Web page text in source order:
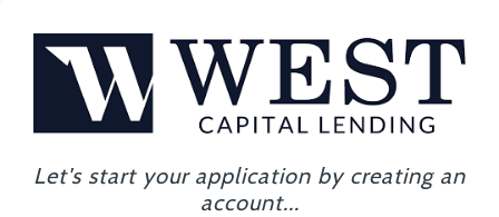
Let's start your application by creating an
account...